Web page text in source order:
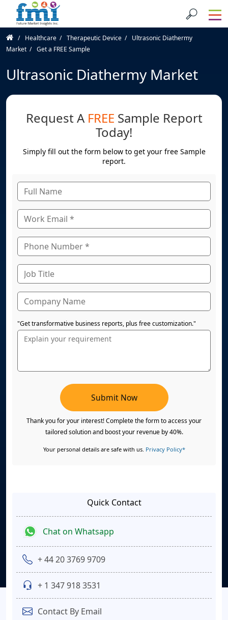
Healthcare Therapeutic Device
Ultrasonic Diathermy
Market
Get a FREE Sample
Ultrasonic Diathermy Market
Request A FREE Sample Report
Today!
Simply fill out the form below to get your free Sample
report.
"Get transformative business reports, plus free customization."
Submit Now
Thank you for your interest! Complete the form to access your
tailored solution and boost your revenue by 40%.
Your personal details are safe with us. Privacy Policy*
Quick Contact
Chat on Whatsapp
+ 44 20 3769 9709
+ 1 347 918 3531
Contact By Email